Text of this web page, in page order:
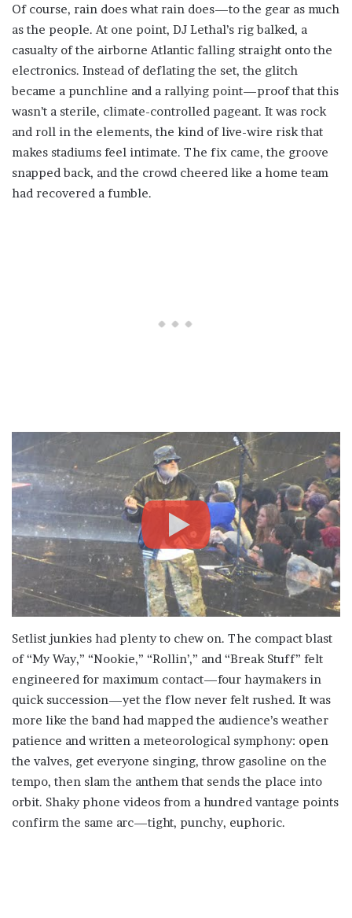
Of course, rain does what rain does—to the gear as much
as the people. At one point, DJ Lethal’s rig balked, a
casualty of the airborne Atlantic falling straight onto the
electronics. Instead of deflating the set, the glitch
became a punchline and a rallying point—proof that this
wasn’t a sterile, climate-controlled pageant. It was rock
and roll in the elements, the kind of live-wire risk that
makes stadiums feel intimate. The fix came, the groove
snapped back, and the crowd cheered like a home team
had recovered a fumble.
Setlist junkies had plenty to chew on. The compact blast
of “My Way,” “Nookie,” “Rollin’,” and “Break Stuff” felt
engineered for maximum contact—four haymakers in
quick succession—yet the flow never felt rushed. It was
more like the band had mapped the audience’s weather
patience and written a meteorological symphony: open
the valves, get everyone singing, throw gasoline on the
tempo, then slam the anthem that sends the place into
orbit. Shaky phone videos from a hundred vantage points
confirm the same arc—tight, punchy, euphoric.